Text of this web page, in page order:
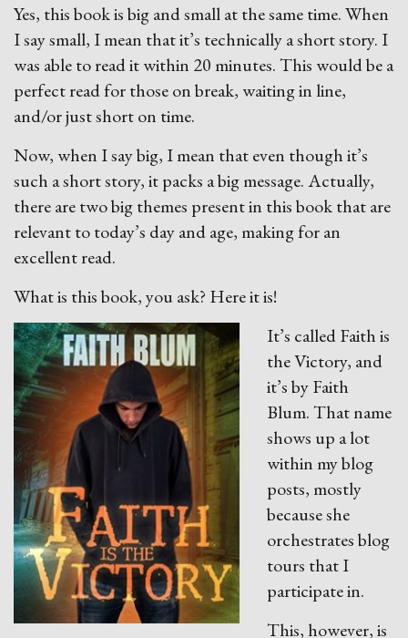
Yes, this book is big and small at the same time. When
I say small, I mean that it’s technically a short story. I
was able to read it within 20 minutes. This would be a
perfect read for those on break, waiting in line,
and/or just short on time.
Now, when I say big, I mean that even though it’s
such a short story, it packs a big message. Actually,
there are two big themes present in this book that are
relevant to today’s day and age, making for an
excellent read.
What is this book, you ask? Here it is!
It’s called Faith is
the Victory, and
it’s by Faith
Blum. That name
shows up a lot
within my blog
posts, mostly
because she
orchestrates blog
tours that I
participate in.
This, however, is